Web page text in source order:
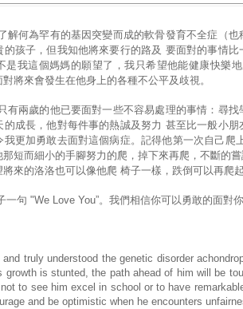
解何為罕有的基因突變而成的軟骨發育不全症（
的孩子，但我知他將來要行的路及 要面對的事情
是我這個媽媽的願望了，我只希望他能健康快樂
將來會發生在他身上的各種不公平及歧視。
有兩歲的他已要面對一些不容易處理的事情：尋
的成長，他對每件事的熱誠及努力 甚至比一般小
我更加勇敢去面對這個病症。記得他第一次自己爬
短而細小的手腳努力的爬，掉下來再爬，不斷的
來的洛洛也可以像他爬 椅子一樣，跌倒可以再爬
一句 "We Love You”。我們相信你可以勇敢的面對
and truly understood the genetic disorder
growth is stunted, the path ahead of him will be
to see him excel in school or to have
and be optimistic when he encounters